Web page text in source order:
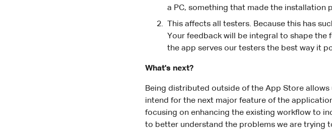
a PC, something that made the installation
This affects all testers. Because this has
Your feedback will be integral to shape
the app serves our testers the best way it
What's next?
Being distributed outside of the App Store
intend for the next major feature of the
focusing on enhancing the existing workflow to
to better understand the problems we are trying